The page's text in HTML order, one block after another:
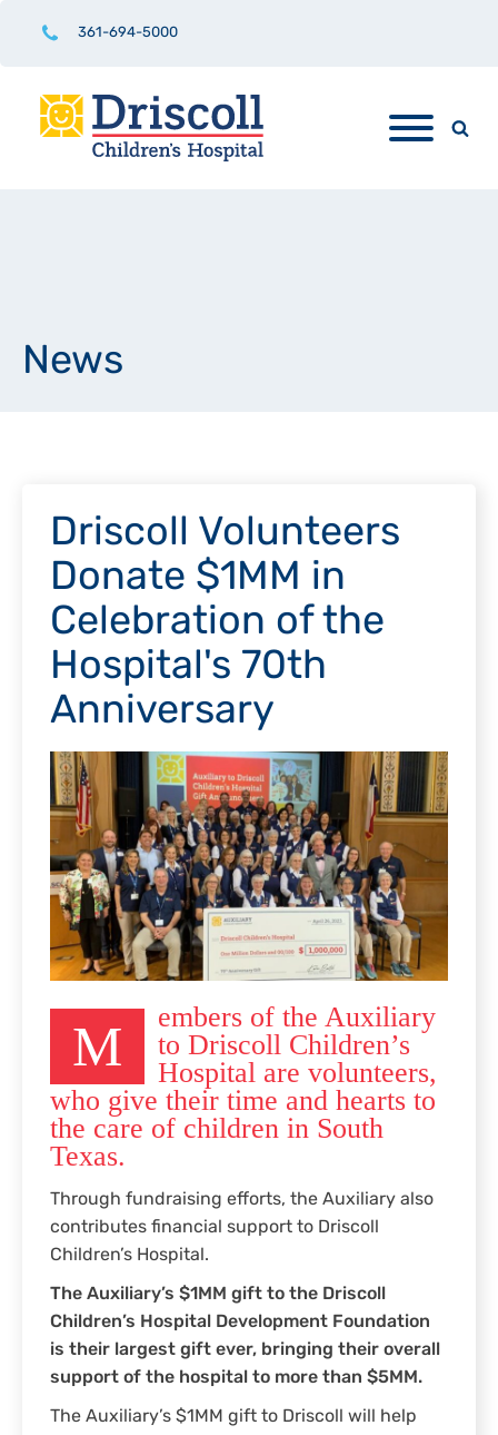
361-694-5000
News
Driscoll Volunteers
Donate $1MM in
Celebration of the
Hospital's 70th
Anniversary
M
embers of the Auxiliary
to Driscoll Children’s
Hospital are volunteers,
who give their time and hearts to
the care of children in South
Texas.
Through fundraising efforts, the Auxiliary also
contributes financial support to Driscoll
Children’s Hospital.
The Auxiliary’s $1MM gift to the Driscoll
Children’s Hospital Development Foundation
is their largest gift ever, bringing their overall
support of the hospital to more than $5MM.
The Auxiliary’s $1MM gift to Driscoll will help